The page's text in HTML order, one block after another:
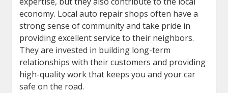
economy. Local auto repair shops often have a
strong sense of community and take pride in
providing excellent service to their neighbors.
They are invested in building long-term
relationships with their customers and providing
high-quality work that keeps you and your car
safe on the road.